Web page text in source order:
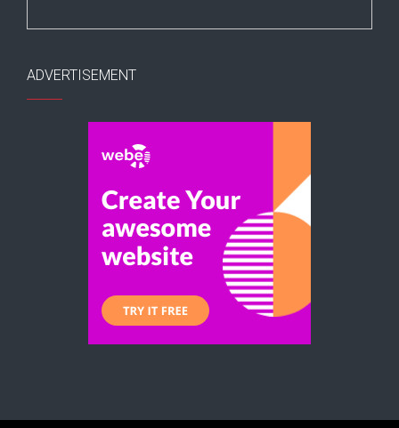
ADVERTISEMENT